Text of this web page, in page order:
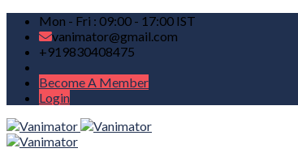
Mon - Fri : 09:00 - 17:00 IST
vanimator@gmail.com
+919830408475
Become A Member
Login